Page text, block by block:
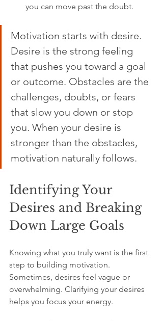
you can move past the doubt.
Motivation starts with desire.
Desire is the strong feeling
that pushes you toward a goal
or outcome. Obstacles are the
challenges, doubts, or fears
that slow you down or stop
you. When your desire is
stronger than the obstacles,
motivation naturally follows.
Identifying Your
Desires and Breaking
Down Large Goals
Knowing what you truly want is the first
step to building motivation.
Sometimes, desires feel vague or
overwhelming. Clarifying your desires
helps you focus your energy.